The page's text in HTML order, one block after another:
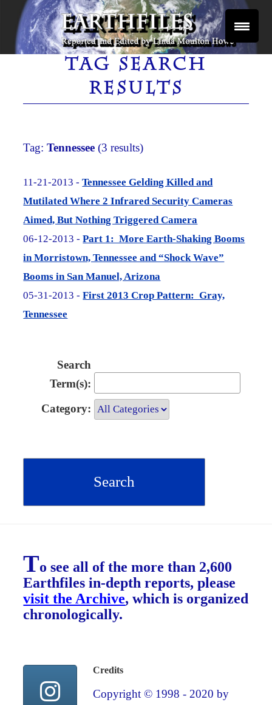
Skip
content
EARTHFILES
Reported and Edited by Linda Moulton Howe
TAG SEARCH
RESULTS
Tag:Tennessee (3 results)
11-21-2013 -Tennessee Gelding Killed and
Mutilated Where 2 Infrared Security Cameras
Aimed, But Nothing Triggered Camera
06-12-2013 -Part 1: More Earth-Shaking Booms
in Morristown, Tennessee and “Shock Wave”
Booms in San Manuel, Arizona
05-31-2013 -First 2013 Crop Pattern: Gray,
Tennessee
Search
Term(s):
Category:
To see all of the more than 2,600
Earthfiles in-depth reports, please
visit the Archive, which is organized
chronologically.
Credits
Copyright © 1998 - 2020 by